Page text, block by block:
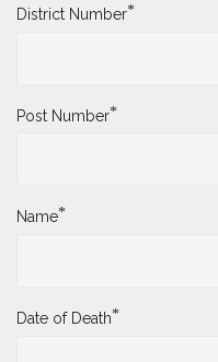
District Number*
Post Number*
Name*
Date of Death*